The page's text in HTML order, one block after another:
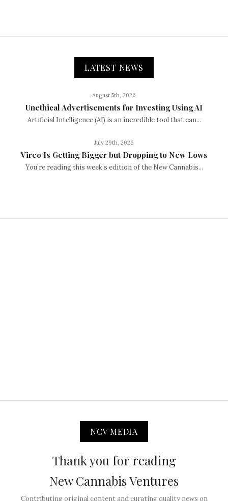
LATEST NEWS
August 5th, 2026
Unethical Advertisements for Investing Using AI
Artificial Intelligence (AI) is an incredible tool that can...
July 29th, 2026
Vireo Is Getting Bigger but Dropping to New Lows
You’re reading this week’s edition of the New Cannabis...
NCV MEDIA
Thank you for reading
New Cannabis Ventures
Contributing original content and curating quality news on